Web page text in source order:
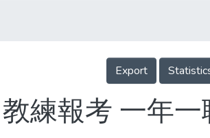
Export
練報考 一年一